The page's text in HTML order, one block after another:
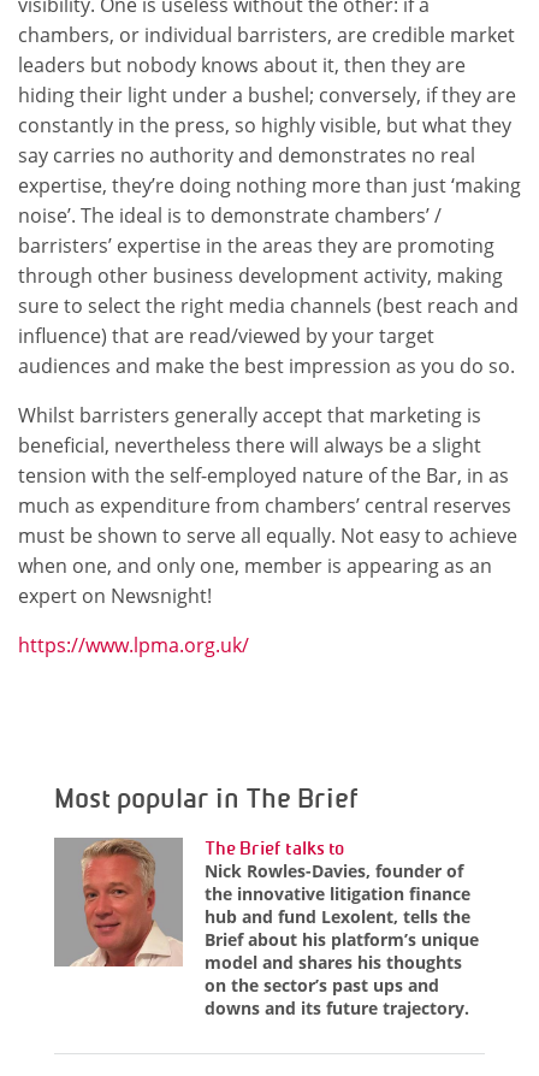
chambers, or individual barristers, are credible market
leaders but nobody knows about it, then they are
hiding their light under a bushel; conversely, if they are
constantly in the press, so highly visible, but what they
say carries no authority and demonstrates no real
expertise, they’re doing nothing more than just ‘making
noise’. The ideal is to demonstrate chambers’ /
barristers’ expertise in the areas they are promoting
through other business development activity, making
sure to select the right media channels (best reach and
influence) that are read/viewed by your target
audiences and make the best impression as you do so.
Whilst barristers generally accept that marketing is
beneficial, nevertheless there will always be a slight
tension with the self-employed nature of the Bar, in as
much as expenditure from chambers’ central reserves
must be shown to serve all equally. Not easy to achieve
when one, and only one, member is appearing as an
expert on Newsnight!
https://www.lpma.org.uk/
Most popular in The Brief
The Brief talks to
Nick Rowles-Davies, founder of
the innovative litigation finance
hub and fund Lexolent, tells the
Brief about his platform’s unique
model and shares his thoughts
on the sector’s past ups and
downs and its future trajectory.